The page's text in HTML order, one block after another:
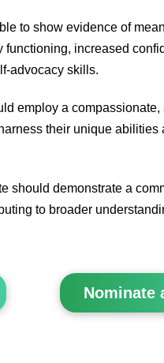
to show evidence of
functioning, increased
advocacy skills.
employ a
their unique abilities
should demonstrate a
to broader
Nominate